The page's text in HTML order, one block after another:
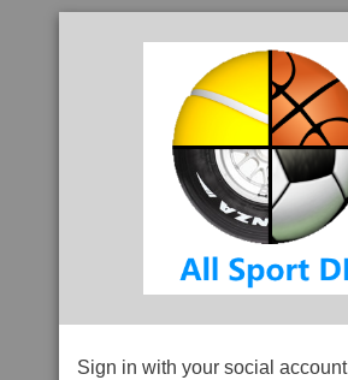
Sign in with your social account